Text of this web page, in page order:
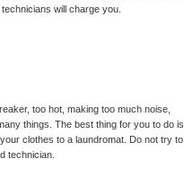
will charge you.
too hot, making too much noise,
things. The best thing for you to do is
clothes to a laundromat. Do not try to
technician.